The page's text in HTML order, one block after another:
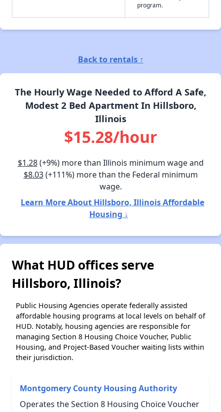
program.
Back to rentals ↑
The Hourly Wage Needed to Afford A Safe,
Modest 2 Bed Apartment In Hillsboro,
Illinois
$15.28/hour
$1.28(+9%) more than Illinois minimum wage and
$8.03(+111%) more than the Federal minimum
wage.
Learn More About Hillsboro, Illinois Affordable
Housing ↓
What HUD offices serve
Hillsboro, Illinois?
Public Housing Agencies operate federally assisted
affordable housing programs at local levels on behalf of
HUD. Notably, housing agencies are responsible for
managing Section 8 Housing Choice Voucher, Public
Housing, and Project-Based Voucher waiting lists within
their jurisdiction.
Montgomery County Housing Authority
Operates the Section 8 Housing Choice Voucher